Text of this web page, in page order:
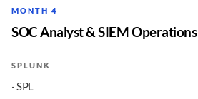
MONTH 4
SOC Analyst & SIEM Operations
SPLUNK
· SPL